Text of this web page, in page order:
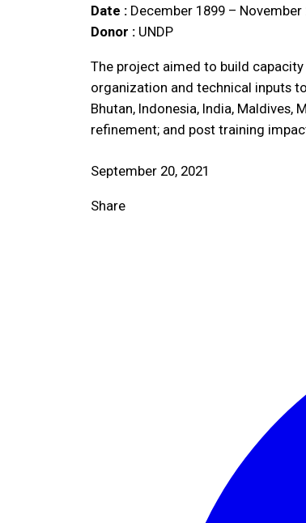
Date : December 1899 – November
Donor : UNDP
The project aimed to build
organization and technical inputs
Bhutan, Indonesia, India, Maldives,
refinement; and post training
September 20, 2021
Share